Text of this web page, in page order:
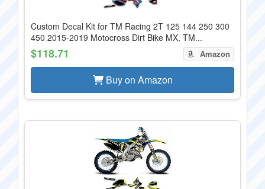
Custom Decal Kit for TM Racing 2T 125 144 250 300
450 2015-2019 Motocross Dirt Bike MX, TM...
$118.71 Amazon
Buy on Amazon